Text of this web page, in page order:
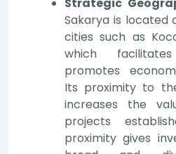
Sakarya is located
cities such as
which
promotes
Its proximity to
increases the
projects
proximity gives